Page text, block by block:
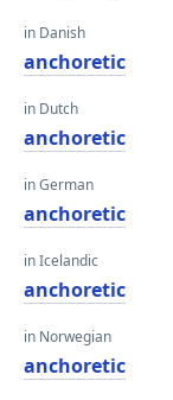
in Danish
anchoretic
in Dutch
anchoretic
in German
anchoretic
in Icelandic
anchoretic
in Norwegian
anchoretic